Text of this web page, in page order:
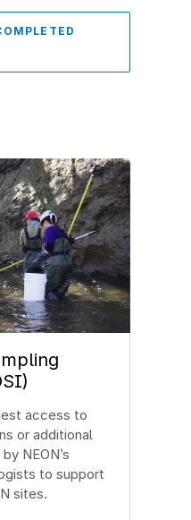
access to
or additional
NEON’s
to support
sites.